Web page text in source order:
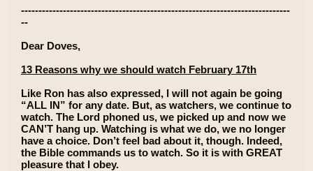
-----------------------------------------------------------------------------
--
Dear Doves,
13 Reasons why we should watch February 17th
Like Ron has also expressed, I will not again be going
“ALL IN” for any date. But, as watchers, we continue to
watch. The Lord phoned us, we picked up and now we
CAN’T hang up. Watching is what we do, we no longer
have a choice. Don’t feel bad about it, though. Indeed,
the Bible commands us to watch. So it is with GREAT
pleasure that I obey.